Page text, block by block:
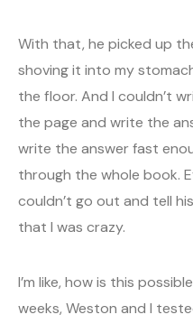
With that, he picked up
shoving it into my
the floor. And I couldn’t
the page and write the
write the answer fast
through the whole book.
couldn’t go out and tell
that I was crazy.
I’m like, how is this
weeks, Weston and I